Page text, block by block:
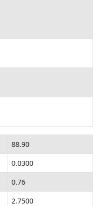
88.90
0.0300
0.76
2.7500